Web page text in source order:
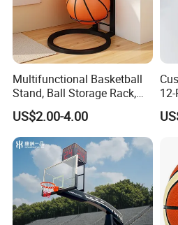
Multifunctional Basketball
Stand, Ball Storage Rack,
Wrought Iron Products,
Basketball Hoop
US$2.00-4.00